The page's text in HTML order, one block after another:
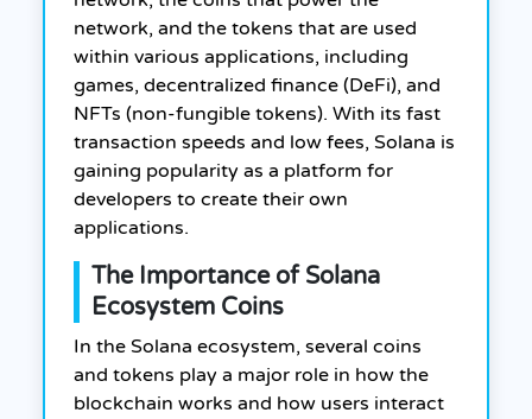
network, and the tokens that are used
within various applications, including
games, decentralized finance (DeFi), and
NFTs (non-fungible tokens). With its fast
transaction speeds and low fees, Solana is
gaining popularity as a platform for
developers to create their own
applications.
The Importance of Solana
Ecosystem Coins
In the Solana ecosystem, several coins
and tokens play a major role in how the
blockchain works and how users interact